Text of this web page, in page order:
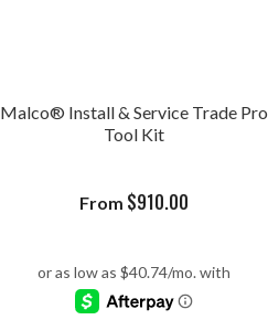
Malco® Install & Service Trade Pro
Tool Kit
From $910.00